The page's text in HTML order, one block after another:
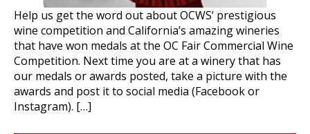
Help us get the word out about OCWS’ prestigious
wine competition and California’s amazing wineries
that have won medals at the OC Fair Commercial Wine
Competition. Next time you are at a winery that has
our medals or awards posted, take a picture with the
awards and post it to social media (Facebook or
Instagram). […]